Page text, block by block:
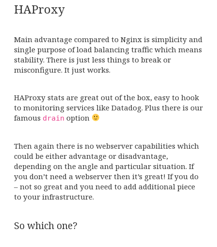
HAProxy
Main advantage compared to Nginx is simplicity and
single purpose of load balancing traffic which means
stability. There is just less things to break or
misconfigure. It just works.
HAProxy stats are great out of the box, easy to hook
to monitoring services like Datadog. Plus there is our
famous drain option
Then again there is no webserver capabilities which
could be either advantage or disadvantage,
depending on the angle and particular situation. If
you don’t need a webserver then it’s great! If you do
– not so great and you need to add additional piece
to your infrastructure.
So which one?